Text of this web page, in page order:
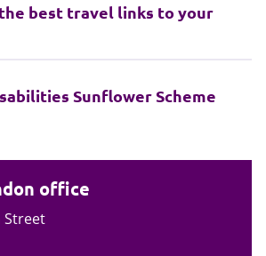
best travel links to your
Sunflower Scheme
office
Street